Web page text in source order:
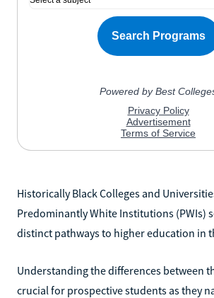
Historically Black Colleges and
Predominantly White Institutions (PWIs)
distinct pathways to higher education in
Understanding the differences between
crucial for prospective students as they